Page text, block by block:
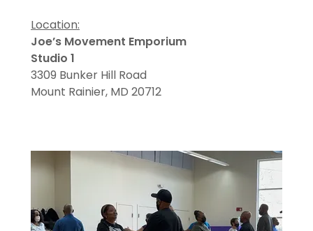
Location:
Joe’s Movement Emporium
Studio 1
3309 Bunker Hill Road
Mount Rainier, MD 20712